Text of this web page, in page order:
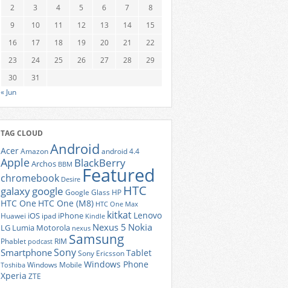
2
3 4 5 6 7
8
9
10 11 12 13 14
15
16
17 18 19 20 21
22
23
24 25 26 27 28
29
30
31
« Jun
TAG CLOUD
AcerAmazonAndroid android 4.4
AppleArchos BBM BlackBerry
chromebook Desire Featured
galaxygoogle Google Glass HP HTC
HTC One HTC One (M8) HTC One Max
Huawei iOS ipad iPhone Kindle kitkat Lenovo
LG Lumia Motorola nexus Nexus 5 Nokia
Phablet podcast RIM Samsung
SmartphoneSonySony EricssonTablet
Toshiba Windows Mobile Windows Phone
Xperia ZTE